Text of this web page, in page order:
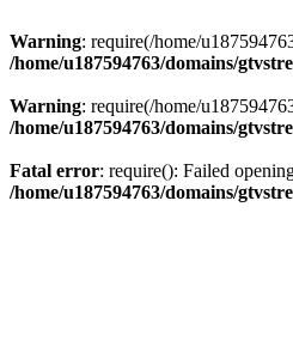
Warning: require(/home/
/home/u187594763/domains/
Warning: require(/home/
/home/u187594763/domains/
Fatal error: require(): Failed
/home/u187594763/domains/